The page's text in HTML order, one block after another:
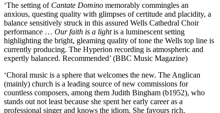
‘The setting of Cantate Domino memorably commingles an
anxious, questing quality with glimpses of certitude and placidity, a
balance sensitively struck in this assured Wells Cathedral Choir
performance … Our faith is a lightis a luminescent setting
highlighting the bright, gleaming quality of tone the Wells top line is
currently producing. The Hyperion recording is atmospheric and
expertly balanced. Recommended’ (BBC Music Magazine)
‘Choral music is a sphere that welcomes the new. The Anglican
(mainly) church is a leading source of new commissions for
countless composers, among them Judith Bingham (b1952), who
stands out not least because she spent her early career as a
professional singer and knows the idiom. She favours rich,